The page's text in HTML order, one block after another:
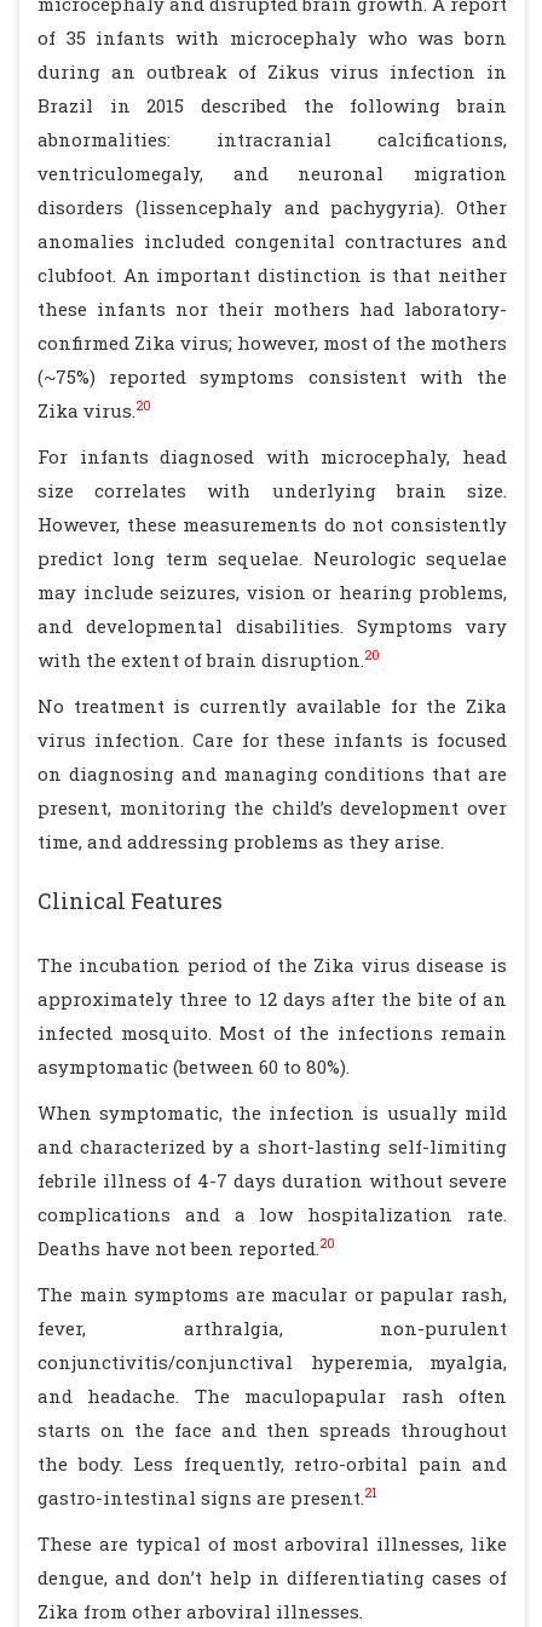
of 35 infants with microcephaly who was born
during an outbreak of Zikus virus infection in
Brazil in 2015 described the following brain
abnormalities: intracranial calcifications,
ventriculomegaly, and neuronal migration
disorders (lissencephaly and pachygyria). Other
anomalies included congenital contractures and
clubfoot. An important distinction is that neither
these infants nor their mothers had laboratory-
confirmed Zika virus; however, most of the mothers
(~75%) reported symptoms consistent with the
Zika virus.20
For infants diagnosed with microcephaly, head
size correlates with underlying brain size.
However, these measurements do not consistently
predict long term sequelae. Neurologic sequelae
may include seizures, vision or hearing problems,
and developmental disabilities. Symptoms vary
with the extent of brain disruption.20
No treatment is currently available for the Zika
virus infection. Care for these infants is focused
on diagnosing and managing conditions that are
present, monitoring the child’s development over
time, and addressing problems as they arise.
Clinical Features
The incubation period of the Zika virus disease is
approximately three to 12 days after the bite of an
infected mosquito. Most of the infections remain
asymptomatic (between 60 to 80%).
When symptomatic, the infection is usually mild
and characterized by a short-lasting self-limiting
febrile illness of 4-7 days duration without severe
complications and a low hospitalization rate.
Deaths have not been reported.20
The main symptoms are macular or papular rash,
fever, arthralgia, non-purulent
conjunctivitis/conjunctival hyperemia, myalgia,
and headache. The maculopapular rash often
starts on the face and then spreads throughout
the body. Less frequently, retro-orbital pain and
gastro-intestinal signs are present.21
These are typical of most arboviral illnesses, like
dengue, and don’t help in differentiating cases of
Zika from other arboviral illnesses.